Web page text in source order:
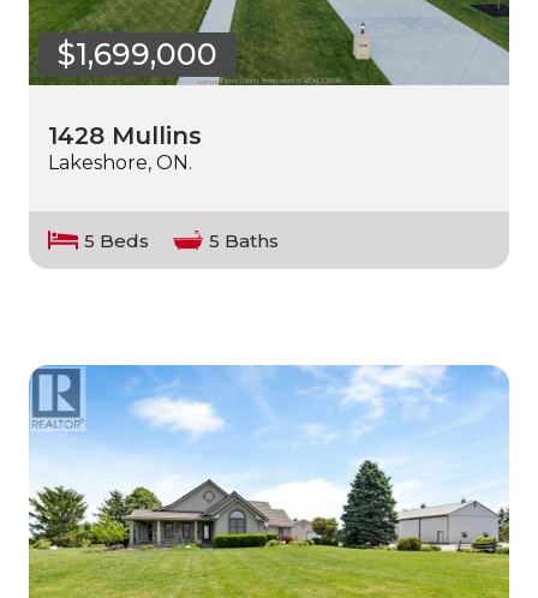
$1,699,000
1428 Mullins
Lakeshore, ON.
5 Beds 5 Baths